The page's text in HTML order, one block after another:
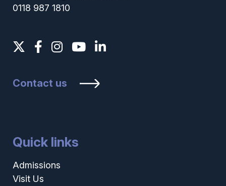
0118 987 1810
Contact us
Quick links
Admissions
Visit Us